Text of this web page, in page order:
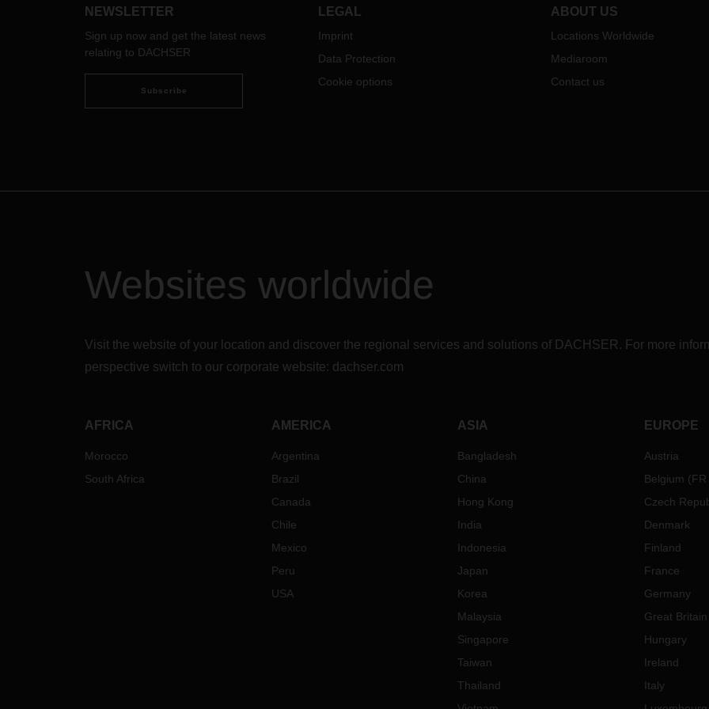
essential for autumn business in
NEWSLETTER
Sign up now and get the latest news
relating to DACHSER
Subscribe
LEGAL
Imprint
Data Protection
Cookie options
ABOUT US
Locations Worldwide
Mediaroom
Contact us
Websites worldwide
Visit the website of your location and discover the regional services and solutions of DACHSER. For more
perspective switch to our corporate website: dachser.com
AFRICA
Morocco
South Africa
AMERICA
Argentina
Brazil
Canada
Chile
Mexico
Peru
USA
ASIA
Bangladesh
China
Hong Kong
India
Indonesia
Japan
Korea
Malaysia
Singapore
Taiwan
Thailand
EUROPE
Austria
Belgium (FR
Czech
Denmark
Finland
France
Germany
Great Britain
Hungary
Ireland
Italy